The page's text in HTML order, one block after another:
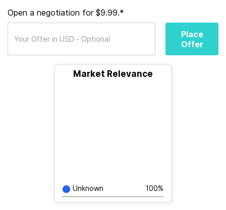
Open a negotiation for $9.99.*
Place
Offer
Market Relevance
Unknown 100%